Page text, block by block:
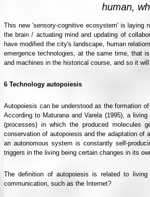
human,
This new 'sensory-cognitive ecosystem' is laying
the brain / actuating mind and updating of
have modified the city's landscape, human
emergence technologies, at the same time, that
and machines in the historical course, and so it
6 Technology autopoiesis
Autopoiesis can be understood as the formation
According to Maturana and Varela (1995), a
(processes) in which the produced molecules
conservation of autopoiesis and the adaptation
an autonomous system is constantly self-
triggers in the living being certain changes in its
The definition of autopoiesis is related to
communication, such as the Internet?